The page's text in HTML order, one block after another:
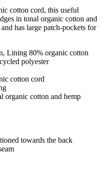
cotton cord, this useful
in tonal organic cotton and
has large patch-pockets for
Lining 80% organic cotton
polyester
cotton cord
organic cotton and hemp
towards the back